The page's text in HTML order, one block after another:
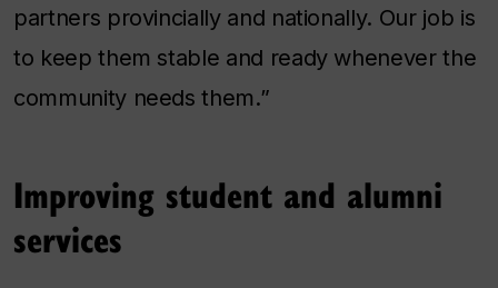
partners provincially and nationally. Our job is
to keep them stable and ready whenever the
community needs them.”
Improving student and alumni
services